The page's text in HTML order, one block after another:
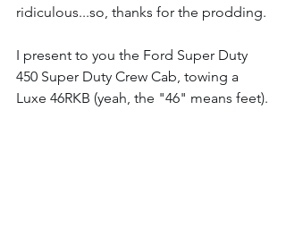
ridiculous...so, thanks for the prodding.
I present to you the Ford Super Duty
450 Super Duty Crew Cab, towing a
Luxe 46RKB (yeah, the "46" means feet).